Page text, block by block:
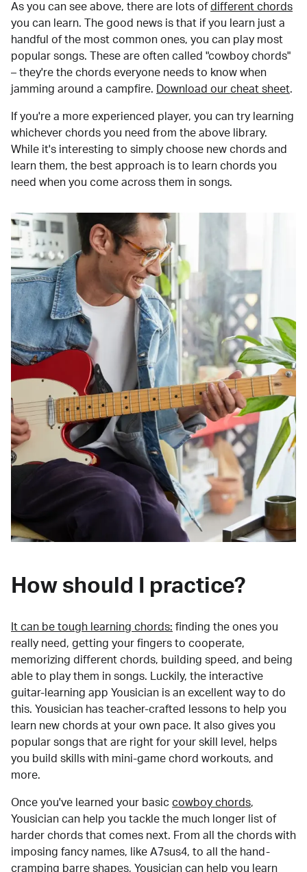
As you can see above, there are lots of different chords
you can learn. The good news is that if you learn just a
handful of the most common ones, you can play most
popular songs. These are often called "cowboy chords"
– they're the chords everyone needs to know when
jamming around a campfire.
Download our cheat sheet.
If you're a more experienced player, you can try learning
whichever chords you need from the above library.
While it's interesting to simply choose new chords and
learn them, the best approach is to learn chords you
need when you come across them in songs.
How should I practice?
It can be tough learning chords: finding the ones you
really need, getting your fingers to cooperate,
memorizing different chords, building speed, and being
able to play them in songs. Luckily, the interactive
guitar-learning app Yousician is an excellent way to do
this. Yousician has teacher-crafted lessons to help you
learn new chords at your own pace. It also gives you
popular songs that are right for your skill level, helps
you build skills with mini-game chord workouts, and
more.
Once you've learned your basic cowboy chords,
Yousician can help you tackle the much longer list of
harder chords that comes next. From all the chords with
imposing fancy names, like A7sus4, to all the hand-
cramping barre shapes, Yousician can help you learn